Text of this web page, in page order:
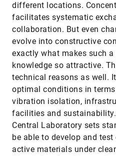
different locations.
facilitates systematic
collaboration. But even
evolve into constructive
exactly what makes such
knowledge so attractive.
technical reasons as well.
optimal conditions in
vibration isolation,
facilities and
Central Laboratory sets
be able to develop and
active materials under